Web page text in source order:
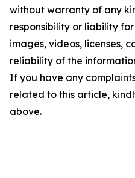
without warranty of any
responsibility or liability
images, videos, licenses,
reliability of the
If you have any
related to this article,
above.